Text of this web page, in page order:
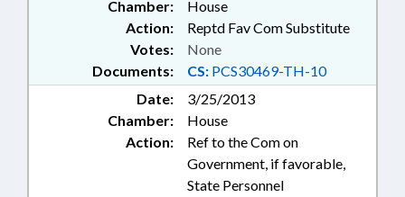
Chamber:
House
Action:
Reptd Fav Com Substitute
Documents: CS: PCS30469-TH-10
Votes: None
Date:
3/25/2013
Chamber:
House
Action:
Ref to the Com on
Government, if favorable,
State Personnel